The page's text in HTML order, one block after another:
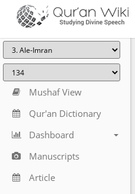
Mushaf View
Qur'an Dictionary
Dashboard
Manuscripts
Article